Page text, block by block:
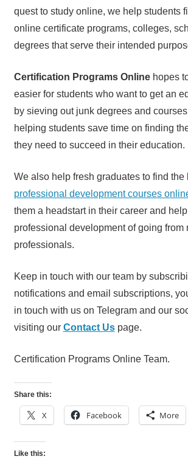
quest to study online, we help students
online certificate programs, colleges,
degrees that serve their intended
Certification Programs Onlinehopes
easier for students who want to get an
by sieving out junk degrees and
helping students save time on finding
they need to succeed in their education.
We also help fresh graduates to find the
professional development courses
them a headstart in their career and
professional development of going from
professionals.
Keep in touch with our team by
notifications and email subscriptions,
in touch with us on Telegram and our
visiting our Contact Uspage.
Certification Programs Online Team.
Share this:
X Facebook More
Like this: